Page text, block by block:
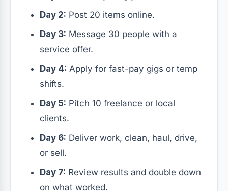
Day 2: Post 20 items online.
Day 3: Message 30 people with a
service offer.
Day 4: Apply for fast-pay gigs or temp
shifts.
Day 5: Pitch 10 freelance or local
clients.
Day 6: Deliver work, clean, haul, drive,
or sell.
Day 7: Review results and double down
on what worked.